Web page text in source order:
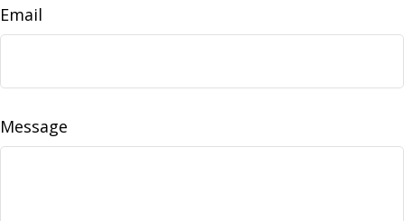
Email
Message